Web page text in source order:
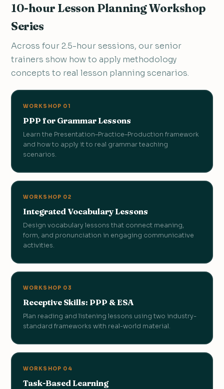
10-hour Lesson Planning Workshop
Series
Across four 2.5-hour sessions, our senior
trainers show how to apply methodology
concepts to real lesson planning scenarios.
WORKSHOP 01
PPP for Grammar Lessons
Learn the Presentation–Practice–Production framework
and how to apply it to real grammar teaching
scenarios.
WORKSHOP 02
Integrated Vocabulary Lessons
Design vocabulary lessons that connect meaning,
form, and pronunciation in engaging communicative
activities.
WORKSHOP 03
Receptive Skills: PPP & ESA
Plan reading and listening lessons using two industry-
standard frameworks with real-world material.
WORKSHOP 04
Task-Based Learning